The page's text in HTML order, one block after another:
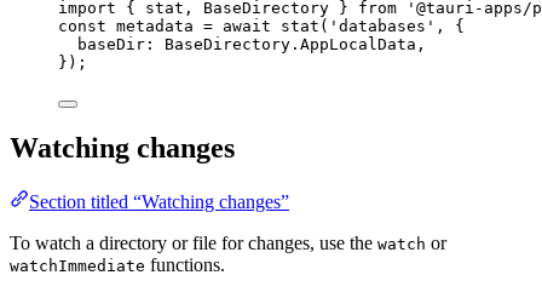
import { stat, BaseDirectory } from ' @tauri-
const metadata = await stat ( ' databases ' , {
baseDir: BaseDirectory . AppLocalData ,
} );
Watching changes
Section titled “Watching changes”
To watch a directory or file for changes, use the watch or
watchImmediate functions.